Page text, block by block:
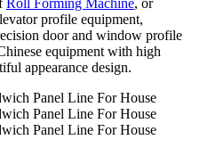
profile equipment,
door and window profile
equipment with high
appearance design.